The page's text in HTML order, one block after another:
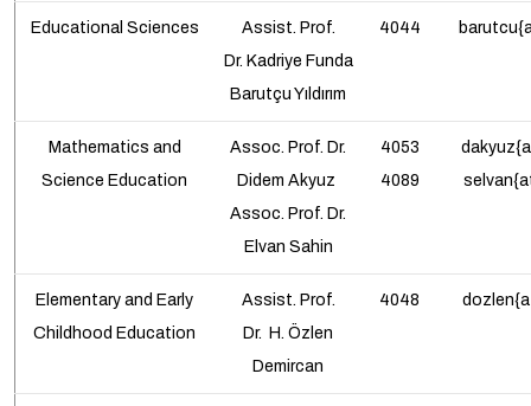
Educational Sciences
Assist. Prof.
Dr. Kadriye Funda
Barutçu Yıldırım
4044
Mathematics and
Science Education
Assoc. Prof. Dr.
Didem Akyuz
Assoc. Prof. Dr.
Elvan Sahin
4053
4089
Elementary and Early
Childhood Education
Assist. Prof.
Dr. H. Özlen
Demircan
4048